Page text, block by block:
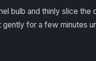
bulb and thinly slice
gently for a few minutes